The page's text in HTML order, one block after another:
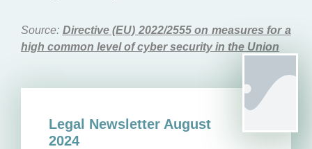
Source: Directive (EU) 2022/2555 on measures for a
high common level of cyber security in the Union
Legal Newsletter August
2024